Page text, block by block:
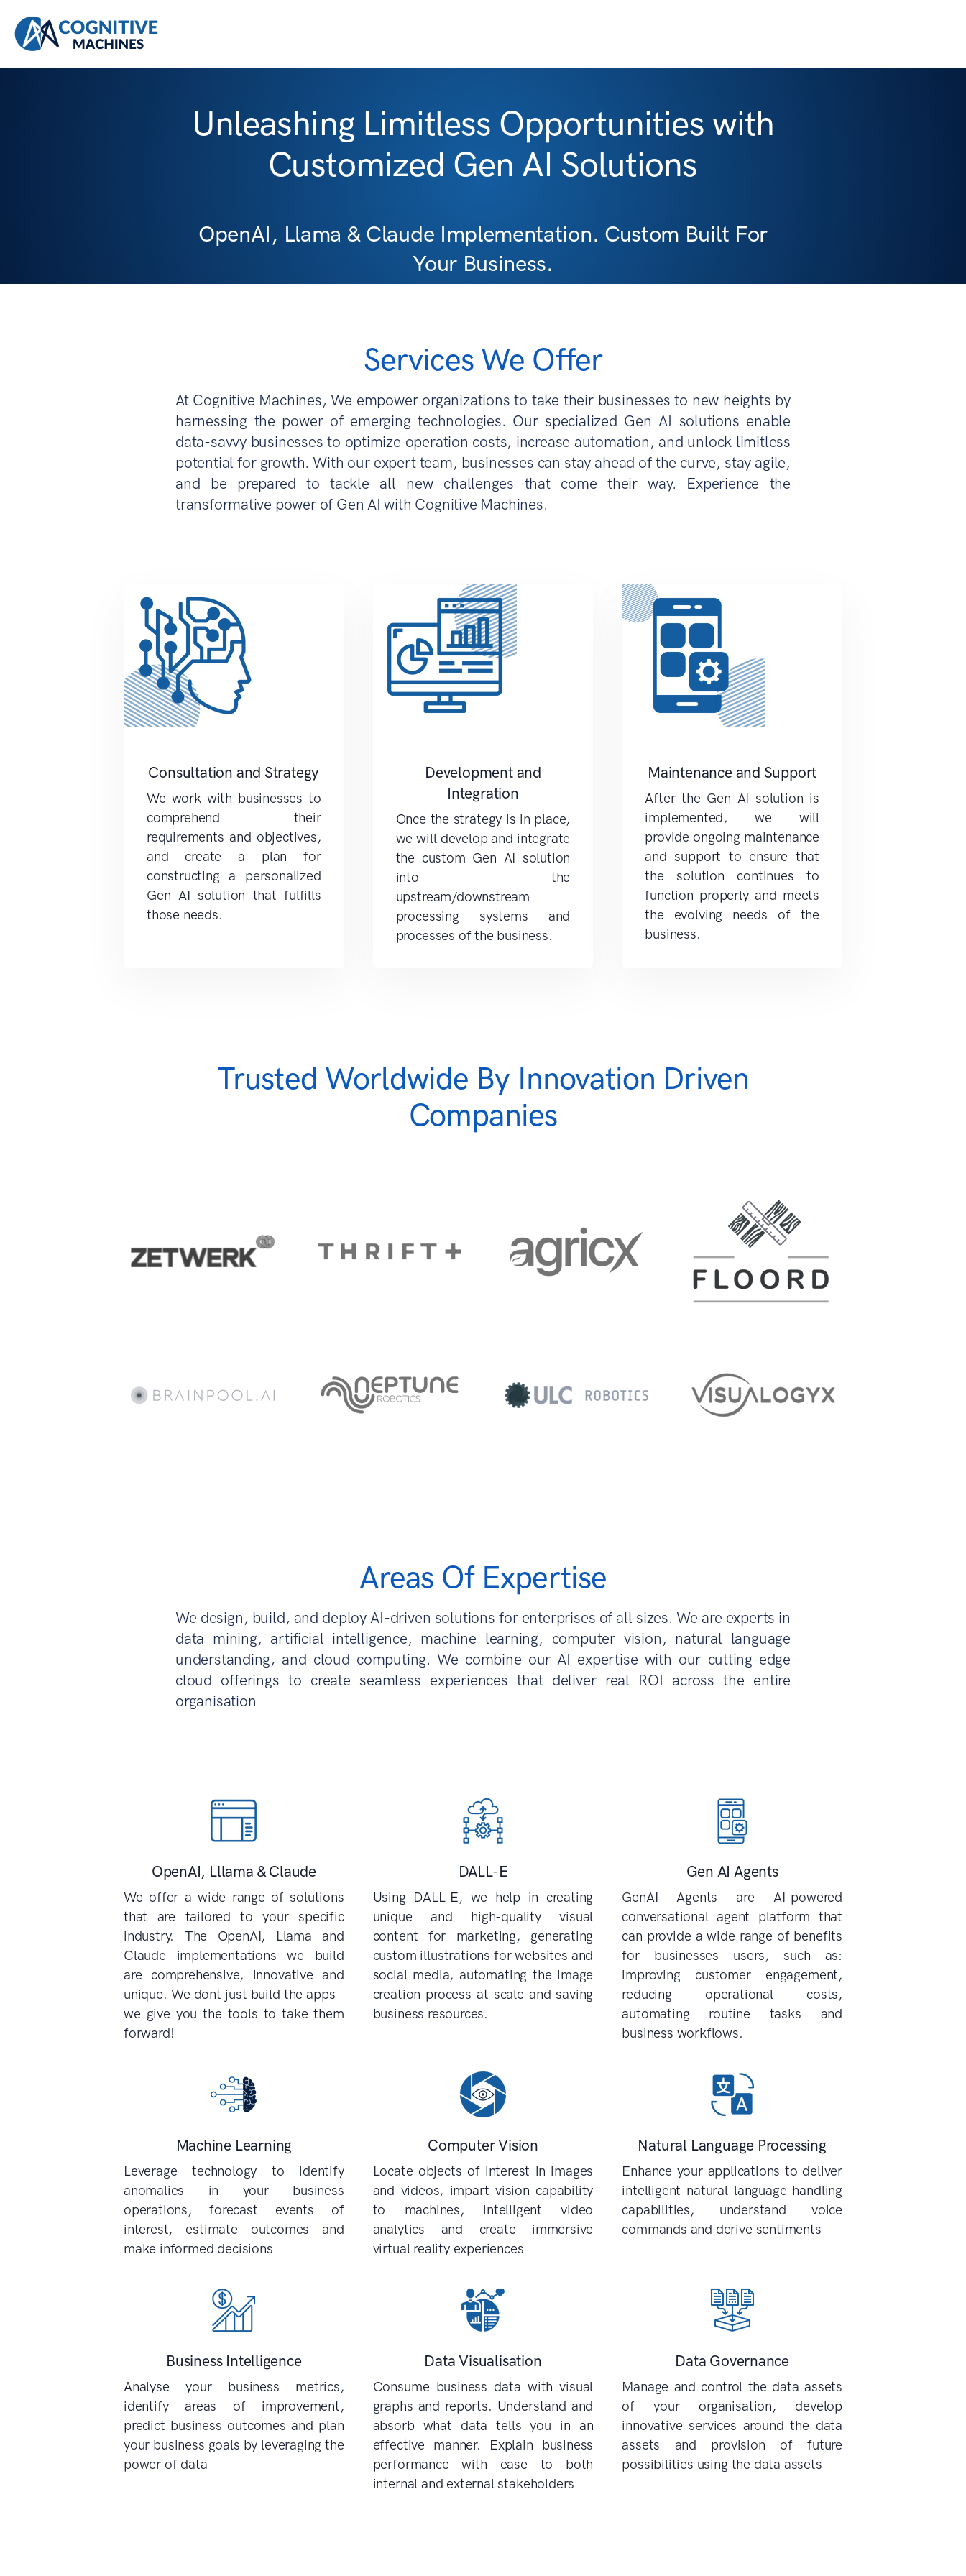
Unleashing Limitless Opportunities with
Customized Gen AI Solutions
OpenAI, Llama & Claude Implementation. Custom Built For
Your Business.
Services We Offer
At Cognitive Machines, We empower organizations to take their businesses to new heights by
harnessing the power of emerging technologies. Our specialized Gen AI solutions enable
data-savvy businesses to optimize operation costs, increase automation, and unlock limitless
potential for growth. With our expert team, businesses can stay ahead of the curve, stay agile,
and be prepared to tackle all new challenges that come their way. Experience the
transformative power of Gen AI with Cognitive Machines.
Consultation and Strategy
We work with businesses to
comprehend their
requirements and objectives,
and create a plan for
constructing a personalized
Gen AI solution that fulfills
those needs.
Development and
Integration
Once the strategy is in place,
we will develop and integrate
the custom Gen AI solution
into the
upstream/downstream
processing systems and
processes of the business.
Maintenance and Support
After the Gen AI solution is
implemented, we will
provide ongoing maintenance
and support to ensure that
the solution continues to
function properly and meets
the evolving needs of the
business.
Trusted Worldwide By Innovation Driven
Companies
Areas Of Expertise
We design, build, and deploy AI-driven solutions for enterprises of all sizes. We are experts in
data mining, artificial intelligence, machine learning, computer vision, natural language
understanding, and cloud computing. We combine our AI expertise with our cutting-edge
cloud offerings to create seamless experiences that deliver real ROI across the entire
organisation
OpenAI, Lllama & Claude
We offer a wide range of solutions
that are tailored to your specific
industry. The OpenAI, Llama and
Claude implementations we build
are comprehensive, innovative and
unique. We dont just build the apps -
we give you the tools to take them
forward!
DALL-E
Using DALL-E, we help in creating
unique and high-quality visual
content for marketing, generating
custom illustrations for websites and
social media, automating the image
creation process at scale and saving
business resources.
Gen AI Agents
GenAI Agents are AI-powered
conversational agent platform that
can provide a wide range of benefits
for businesses users, such as:
improving customer engagement,
reducing operational costs,
automating routine tasks and
business workflows.
Machine Learning
Leverage technology to identify
anomalies in your business
operations, forecast events of
interest, estimate outcomes and
make informed decisions
Computer Vision
Locate objects of interest in images
and videos, impart vision capability
to machines, intelligent video
analytics and create immersive
virtual reality experiences
Natural Language Processing
Enhance your applications to deliver
intelligent natural language handling
capabilities, understand voice
commands and derive sentiments
Business Intelligence
Analyse your business metrics,
identify areas of improvement,
predict business outcomes and plan
your business goals by leveraging the
power of data
Data Visualisation
Consume business data with visual
graphs and reports. Understand and
absorb what data tells you in an
effective manner. Explain business
performance with ease to both
internal and external stakeholders
Data Governance
Manage and control the data assets
of your organisation, develop
innovative services around the data
assets and provision of future
possibilities using the data assets